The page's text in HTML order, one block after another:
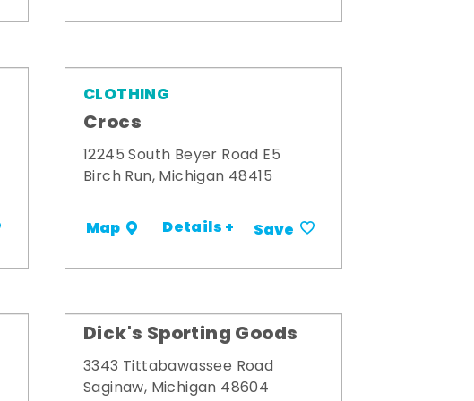
CLOTHING
Crocs
12245 South Beyer Road E5
Birch Run, Michigan 48415
Map Details + Save
Dick's Sporting Goods
3343 Tittabawassee Road
Saginaw, Michigan 48604